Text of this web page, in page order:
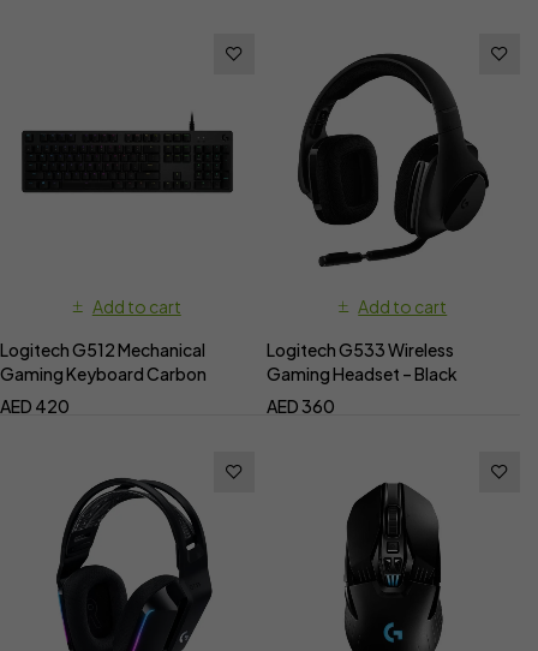
Add to cart
Logitech G512 Mechanical
Gaming Keyboard Carbon
AED 420
Add to cart
Logitech G533 Wireless
Gaming Headset – Black
AED360